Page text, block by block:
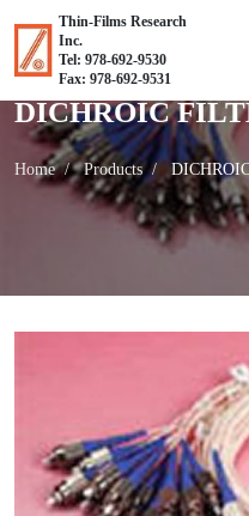
Thin-Films Research
Inc.
Tel: 978-692-9530
Fax: 978-692-9531
DICHROIC
Home Products